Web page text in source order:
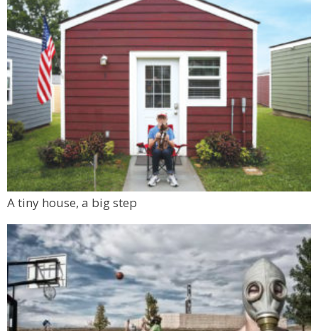
A tiny house, a big step